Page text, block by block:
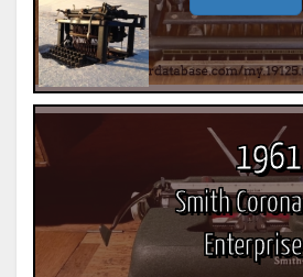
1961
Smith Corona
Enterprise